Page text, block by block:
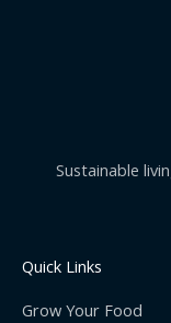
Sustainable
Quick Links
Grow Your Food